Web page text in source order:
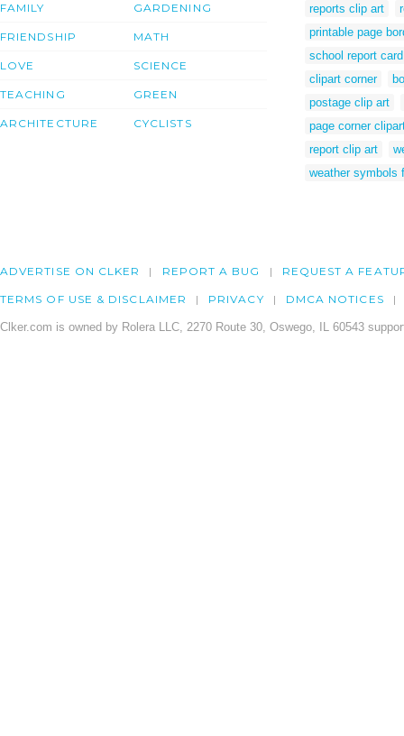
FAMILY
FRIENDSHIP
LOVE
TEACHING
ARCHITECTURE
GARDENING
MATH
SCIENCE
GREEN
CYCLISTS
reports clip art
printable page
school report
clipart corner
postage clip art
page corner
report clip art
weather symbols
ADVERTISE ON CLKER REPORT A BUG REQUEST A
TERMS OF USE & DISCLAIMER PRIVACY DMCA NOTICES
Clker.com is owned by Rolera LLC, 2270 Route 30, Oswego, IL 60543